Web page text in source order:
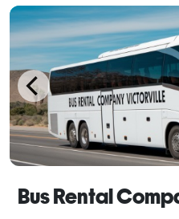
needs, whether it's a
celeb
Bus Rental